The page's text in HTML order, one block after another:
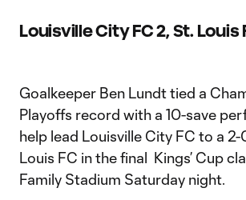
Louisville City FC 2, St. Louis
Goalkeeper Ben Lundt tied a
Playoffs record with a 10-save
help lead Louisville City FC to a
Louis FC in the final Kings’ Cup
Family Stadium Saturday night.